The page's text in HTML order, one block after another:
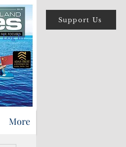
Support Us
Log In
More